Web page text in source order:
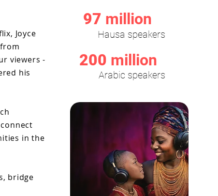
Joyce
viewers -
his
in the
bridge
97 million
Hausa speakers
200 million
Arabic speakers